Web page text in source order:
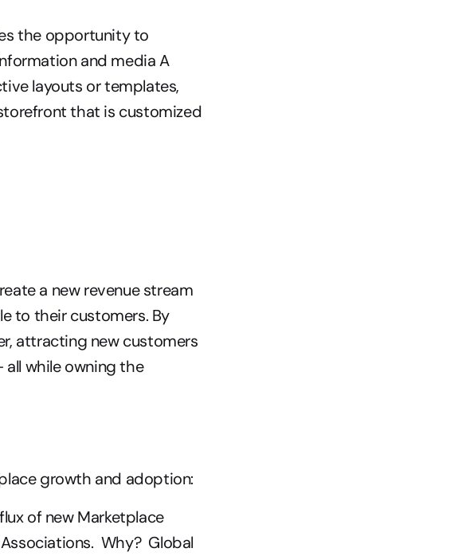
the opportunity to
and media A
layouts or templates,
that is customized
a new revenue stream
to their customers. By
attracting new customers
all while owning the
growth and adoption:
of new Marketplace
Why?  Global